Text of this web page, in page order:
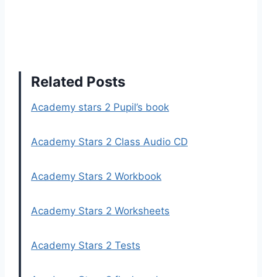
Related Posts
Academy stars 2 Pupil’s book
Academy Stars 2 Class Audio CD
Academy Stars 2 Workbook
Academy Stars 2 Worksheets
Academy Stars 2 Tests